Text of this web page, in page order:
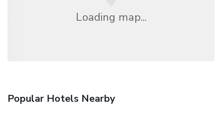
Loading map...
Popular Hotels Nearby